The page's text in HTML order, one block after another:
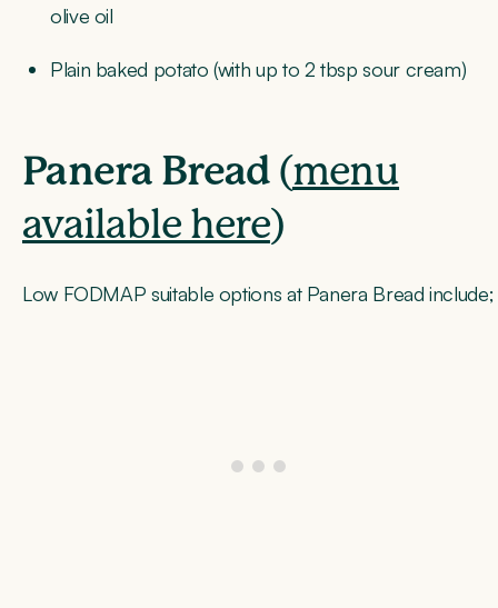
olive oil
Plain baked potato (with up to 2 tbsp sour cream)
Panera Bread (menu
available here)
Low FODMAP suitable options at Panera Bread include;